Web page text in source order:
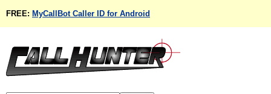
FREE: MyCallBot Caller ID for Android